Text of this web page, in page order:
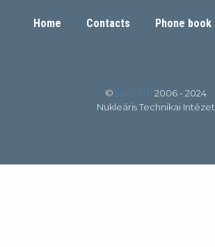
Home Contacts Phone book
© BME NTI 2006 - 2024
Nukleáris Technikai Intézet